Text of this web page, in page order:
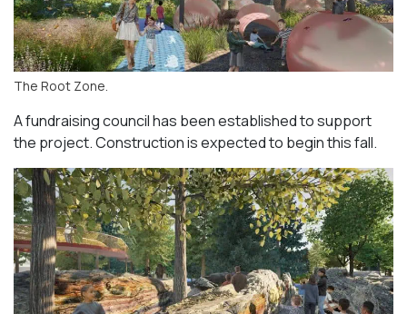
The Root Zone.
A fundraising council has been established to support
the project. Construction is expected to begin this fall.